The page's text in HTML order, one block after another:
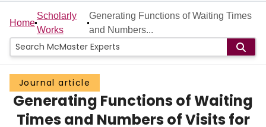
Home
People
Groups
Scholarly Works
Home
Scholarly
Works
Generating Functions of Waiting Times
and Numbers...
Journal article
Generating Functions of Waiting
Times and Numbers of Visits for